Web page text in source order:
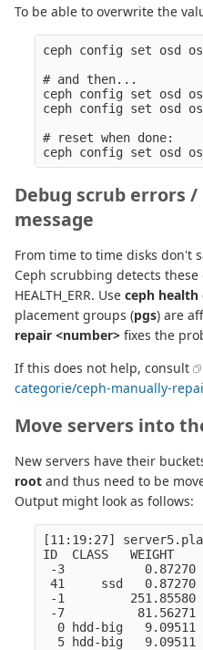
To be able to overwrite the
ceph config set osd
# and then...
ceph config set osd
ceph config set osd
# reset when done:
Debug scrub errors
message
From time to time disks don't
Ceph scrubbing detects
HEALTH_ERR. Use ceph health
placement groups (pgs) are
repair <number> fixes the
If this does not help, consult
categorie/ceph-manually-
Move servers into
New servers have their
root and thus need to be
Output might look as follows:
[11:19:27]
ID  CLASS   WEIGHT
-3
41     ssd
-1
-7
0 hdd-big
5 hdd-big